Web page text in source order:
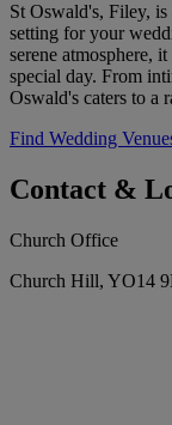
St Oswald's, Filey,
setting for your
serene atmosphere,
special day. From
Oswald's caters to a
Find Wedding
Contact &
Church Office
Church Hill, YO14